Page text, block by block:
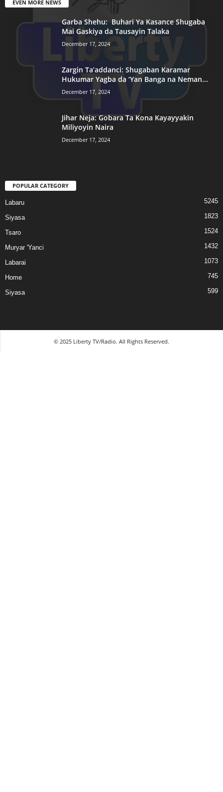
EVEN MORE NEWS
Garba Shehu: Buhari Ya Kasance Shugaba
Mai Gaskiya da Tausayin Talaka
December 17, 2024
Zargin Ta’addanci: Shugaban Karamar
Hukumar Yagba da ‘Yan Banga na Neman...
December 17, 2024
Jihar Neja: Gobara Ta Kona Kayayyakin
Miliyoyin Naira
December 17, 2024
POPULAR CATEGORY
Labaru 5245
Siyasa 1823
Tsaro 1524
Muryar 'Yanci 1432
Labarai 1073
Home 745
Siyasa 599
© 2025 Liberty TV/Radio. All Rights Reserved.